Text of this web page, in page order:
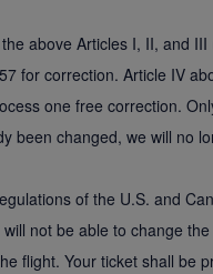
above Articles I, II, and
for correction. Article IV
one free correction.
been changed, we will no
of the U.S. and
not be able to change
flight. Your ticket shall be